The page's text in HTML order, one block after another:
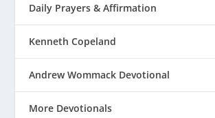
Daily Prayers & Affirmation
Kenneth Copeland
Andrew Wommack Devotional
More Devotionals